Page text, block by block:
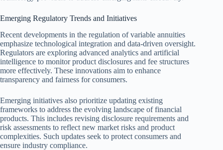
Emerging Regulatory Trends and Initiatives
Recent developments in the regulation of variable annuities
emphasize technological integration and data-driven oversight.
Regulators are exploring advanced analytics and artificial
intelligence to monitor product disclosures and fee structures
more effectively. These innovations aim to enhance
transparency and fairness for consumers.
Emerging initiatives also prioritize updating existing
frameworks to address the evolving landscape of financial
products. This includes revising disclosure requirements and
risk assessments to reflect new market risks and product
complexities. Such updates seek to protect consumers and
ensure industry compliance.